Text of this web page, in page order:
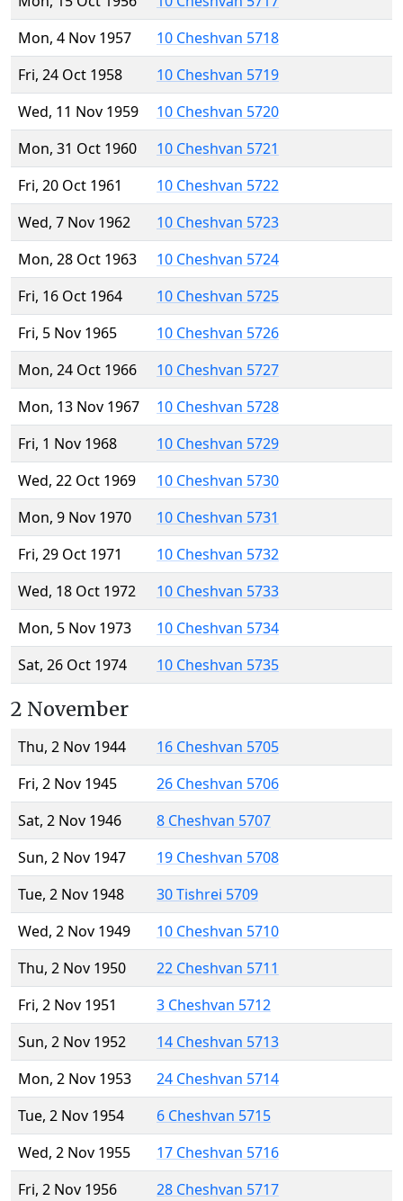
Mon, 4 Nov 1957
10 Cheshvan 5718
Fri, 24 Oct 1958
10 Cheshvan 5719
Wed, 11 Nov 1959
10 Cheshvan 5720
Mon, 31 Oct 1960
10 Cheshvan 5721
Fri, 20 Oct 1961
10 Cheshvan 5722
Wed, 7 Nov 1962
10 Cheshvan 5723
Mon, 28 Oct 1963
10 Cheshvan 5724
Fri, 16 Oct 1964
10 Cheshvan 5725
Fri, 5 Nov 1965
10 Cheshvan 5726
Mon, 24 Oct 1966
10 Cheshvan 5727
Mon, 13 Nov 1967
10 Cheshvan 5728
Fri, 1 Nov 1968
10 Cheshvan 5729
Wed, 22 Oct 1969
10 Cheshvan 5730
Mon, 9 Nov 1970
10 Cheshvan 5731
Fri, 29 Oct 1971
10 Cheshvan 5732
Wed, 18 Oct 1972
10 Cheshvan 5733
Mon, 5 Nov 1973
10 Cheshvan 5734
Sat, 26 Oct 1974
10 Cheshvan 5735
2 November
Thu, 2 Nov 1944
16 Cheshvan 5705
Fri, 2 Nov 1945
26 Cheshvan 5706
Sat, 2 Nov 1946
8 Cheshvan 5707
Sun, 2 Nov 1947
19 Cheshvan 5708
Tue, 2 Nov 1948
30 Tishrei 5709
Wed, 2 Nov 1949
10 Cheshvan 5710
Thu, 2 Nov 1950
22 Cheshvan 5711
Fri, 2 Nov 1951
3 Cheshvan 5712
Sun, 2 Nov 1952
14 Cheshvan 5713
Mon, 2 Nov 1953
24 Cheshvan 5714
Tue, 2 Nov 1954
6 Cheshvan 5715
Wed, 2 Nov 1955
17 Cheshvan 5716
Fri, 2 Nov 1956
28 Cheshvan 5717